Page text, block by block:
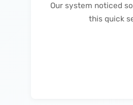
Our system noticed
this quick